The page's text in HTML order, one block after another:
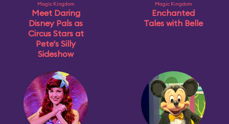
Magic Kingdom
Meet Daring
Disney Pals as
Circus Stars at
Pete's Silly
Sideshow
Magic Kingdom
Enchanted
Tales with Belle